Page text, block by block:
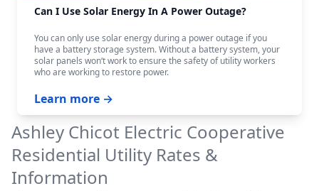
Can I Use Solar Energy In A Power Outage?
You can only use solar energy during a power outage if you
have a battery storage system. Without a battery system, your
solar panels won‘t work to ensure the safety of utility workers
who are working to restore power.
Learn more →
Ashley Chicot Electric Cooperative
Residential Utility Rates &
Information